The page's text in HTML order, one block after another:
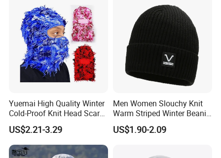
Yuemai High Quality Winter
Cold-Proof Knit Head Scarf
Men's Outdoor Tactical
Balaclava
US$2.21-3.29
Men Women Slouchy Knit
Warm Striped Winter Beanie
Hats Balaclavas
US$1.90-2.09